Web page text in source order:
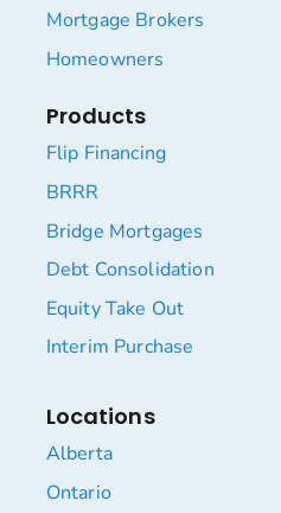
Mortgage Brokers
Homeowners
Products
Flip Financing
BRRR
Bridge Mortgages
Debt Consolidation
Equity Take Out
Interim Purchase
Locations
Alberta
Ontario